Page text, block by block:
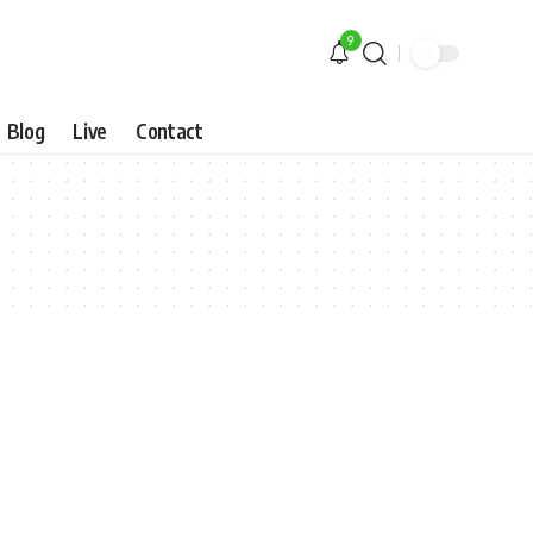
9
Blog Live Contact